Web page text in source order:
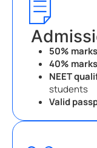
50%
40%
NEET
students
Valid